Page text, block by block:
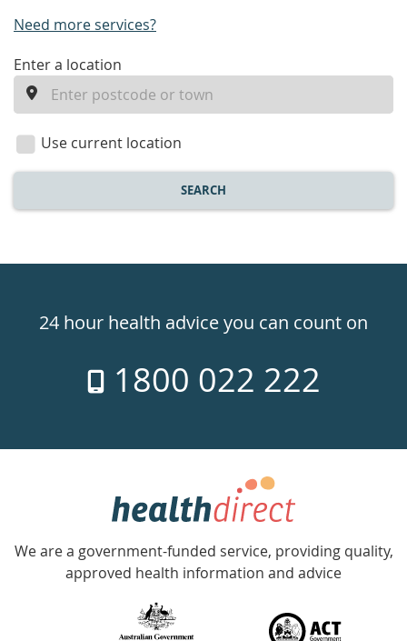
Need more services?
enter
location
Enter a location
Use current location
SEARCH
24hr
week
24 hour health advice you can count on
1800 022 222
Government
Accredited
with
We are a government-funded service, providing quality,
approved health information and advice